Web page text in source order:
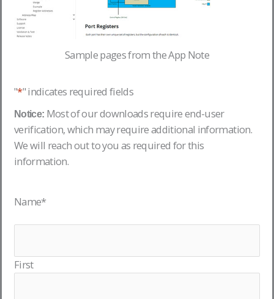
Sample pages from the App Note
"*" indicates required fields
Notice: Most of our downloads require end-user
verification, which may require additional information.
We will reach out to you as required for this
information.
Name*
First